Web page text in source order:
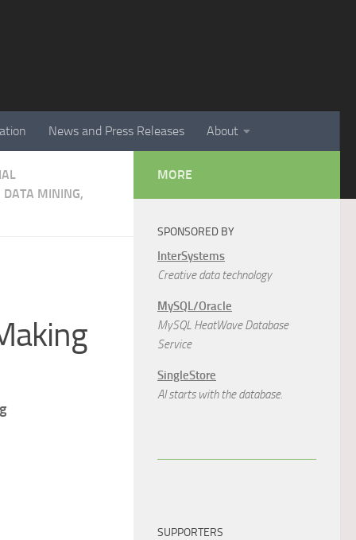
News and Press Releases About
DATA MINING,
MORE
SPONSORED BY
InterSystems
Creative data technology
MySQL/Oracle
MySQL HeatWave Database
Service
SingleStore
AI starts with the database.
SUPPORTERS